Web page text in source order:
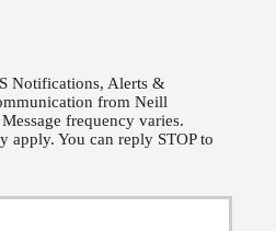
Notifications, Alerts &
from Neill
frequency varies.
apply. You can reply STOP to